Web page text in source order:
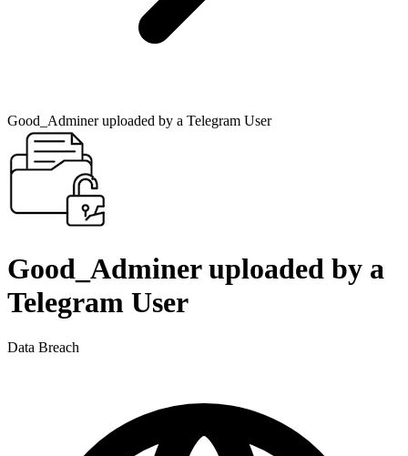
Good_Adminer uploaded by a Telegram User
Good_Adminer uploaded by a
Telegram User
Data Breach